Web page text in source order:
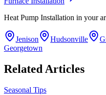
Heat Pump Installation in your
Jenison Hudsonville
Georgetown
Related Articles
Seasonal Tips